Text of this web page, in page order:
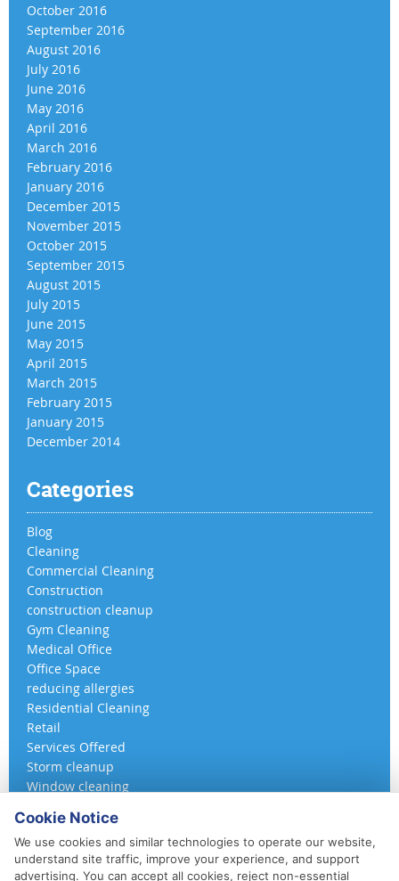
October 2016
September 2016
August 2016
July 2016
June 2016
May 2016
April 2016
March 2016
February 2016
January 2016
December 2015
November 2015
October 2015
September 2015
August 2015
July 2015
June 2015
May 2015
April 2015
March 2015
February 2015
January 2015
December 2014
Categories
Blog
Cleaning
Commercial Cleaning
Construction
construction cleanup
Gym Cleaning
Medical Office
Office Space
reducing allergies
Residential Cleaning
Retail
Services Offered
Storm cleanup
Window cleaning
Cookie Notice
We use cookies and similar technologies to operate our website,
understand site traffic, improve your experience, and support
advertising. You can accept all cookies, reject non-essential